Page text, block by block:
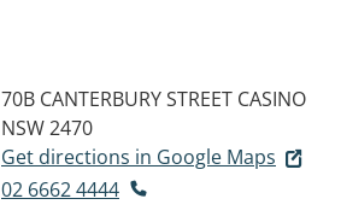
70B CANTERBURY STREET CASINO
NSW 2470
Get directions in Google Maps
02 6662 4444